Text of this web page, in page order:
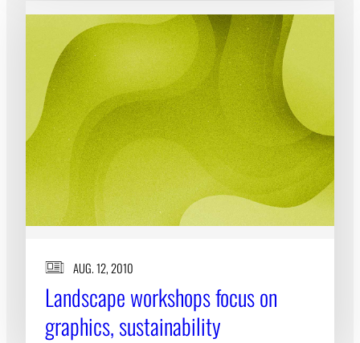
AUG. 12, 2010
Landscape workshops focus on
graphics, sustainability